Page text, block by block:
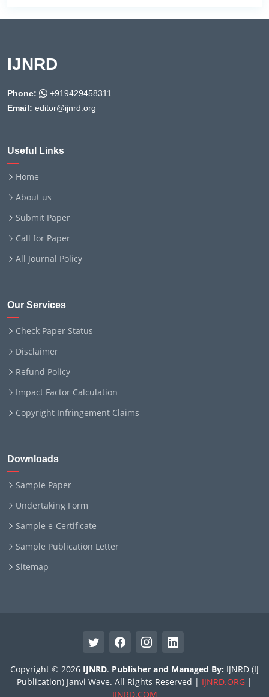
IJNRD
Phone:
+919429458311
Email: editor@ijnrd.org
Useful Links
Home
About us
Submit Paper
Call for Paper
All Journal Policy
Our Services
Check Paper Status
Disclaimer
Refund Policy
Impact Factor Calculation
Copyright Infringement Claims
Downloads
Sample Paper
Undertaking Form
Sample e-Certificate
Sample Publication Letter
Sitemap
Copyright © 2026 IJNRD. Publisher and Managed By: IJNRD (IJ
Publication) Janvi Wave. All Rights Reserved | IJNRD.ORG |
IJNRD.COM